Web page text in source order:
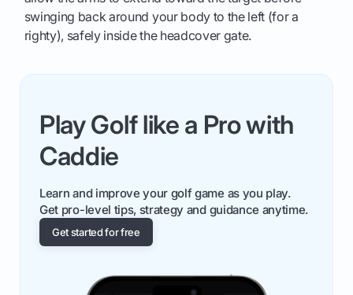
swinging back around your body to the left (for a
righty), safely inside the headcover gate.
Play Golf like a Pro with
Caddie
Learn and improve your golf game as you play.
Get pro-level tips, strategy and guidance anytime.
Get started for free